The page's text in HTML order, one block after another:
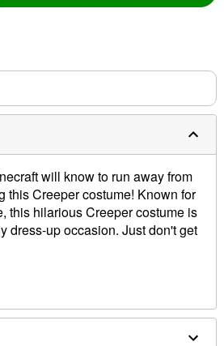
will know to run away from
this Creeper costume! Known for
this hilarious Creeper costume is
dress-up occasion. Just don't get